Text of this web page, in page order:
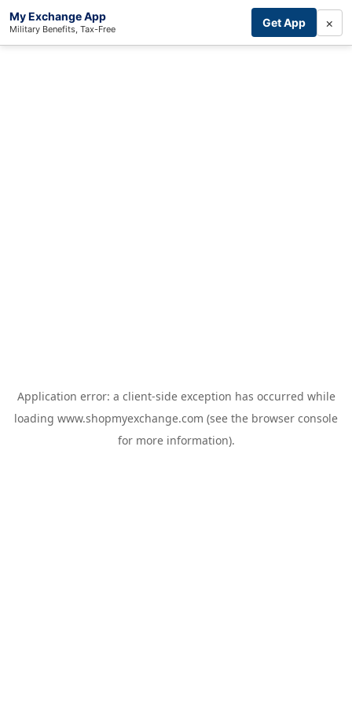
My Exchange App
Military Benefits, Tax-Free Get App ×
Application error: a client-side exception has occurred while
loading www.shopmyexchange.com (see the browser console
for more information).